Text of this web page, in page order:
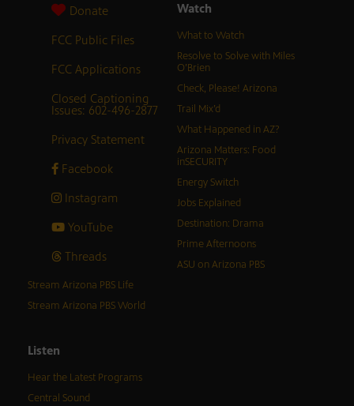
Donate
FCC Public Files
FCC Applications
Closed Captioning
Issues: 602-496-2877
Privacy Statement
Facebook
Instagram
YouTube
Threads
Watch
What to Watch
Resolve to Solve with Miles
O’Brien
Check, Please! Arizona
Trail Mix’d
What Happened in AZ?
Arizona Matters: Food
inSECURITY
Energy Switch
Jobs Explained
Destination: Drama
Prime Afternoons
ASU on Arizona PBS
Stream Arizona PBS Life
Stream Arizona PBS World
Listen
Hear the Latest Programs
Central Sound